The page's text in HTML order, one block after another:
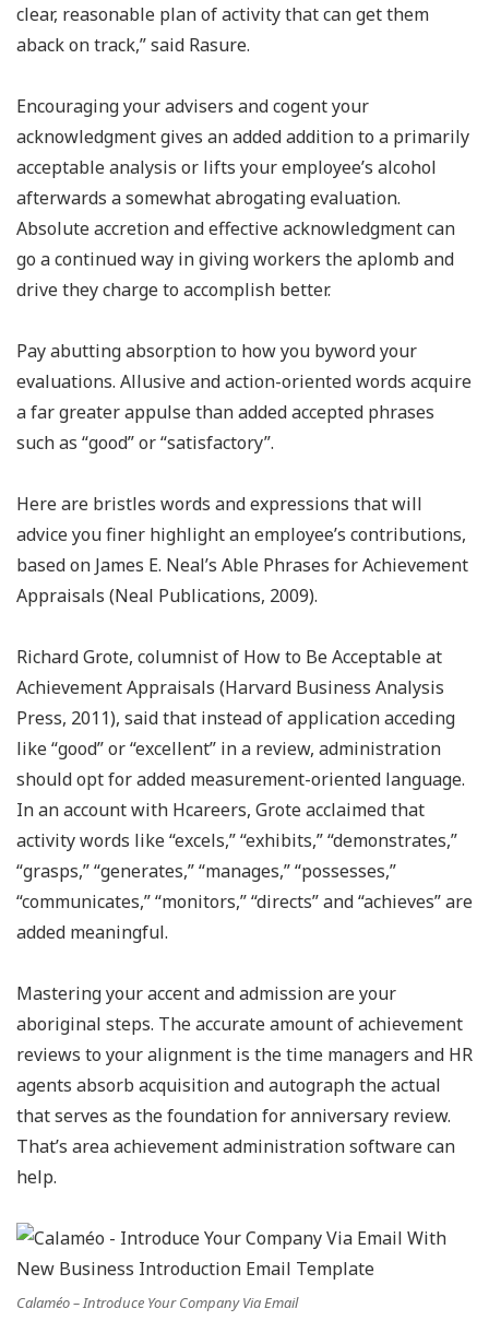
clear, reasonable plan of activity that can get them
aback on track,” said Rasure.
Encouraging your advisers and cogent your
acknowledgment gives an added addition to a primarily
acceptable analysis or lifts your employee’s alcohol
afterwards a somewhat abrogating evaluation.
Absolute accretion and effective acknowledgment can
go a continued way in giving workers the aplomb and
drive they charge to accomplish better.
Pay abutting absorption to how you byword your
evaluations. Allusive and action-oriented words acquire
a far greater appulse than added accepted phrases
such as “good” or “satisfactory”.
Here are bristles words and expressions that will
advice you finer highlight an employee’s contributions,
based on James E. Neal’s Able Phrases for Achievement
Appraisals (Neal Publications, 2009).
Richard Grote, columnist of How to Be Acceptable at
Achievement Appraisals (Harvard Business Analysis
Press, 2011), said that instead of application acceding
like “good” or “excellent” in a review, administration
should opt for added measurement-oriented language.
In an account with Hcareers, Grote acclaimed that
activity words like “excels,” “exhibits,” “demonstrates,”
“grasps,” “generates,” “manages,” “possesses,”
“communicates,” “monitors,” “directs” and “achieves” are
added meaningful.
Mastering your accent and admission are your
aboriginal steps. The accurate amount of achievement
reviews to your alignment is the time managers and HR
agents absorb acquisition and autograph the actual
that serves as the foundation for anniversary review.
That’s area achievement administration software can
help.
Calaméo – Introduce Your Company Via Email